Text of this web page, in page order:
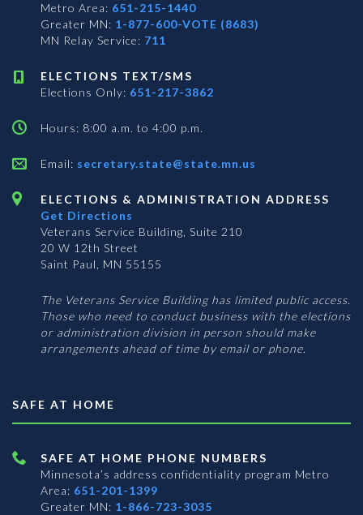
Metro Area: 651-215-1440
Greater MN: 1-877-600-VOTE (8683)
MN Relay Service: 711
ELECTIONS TEXT/SMS
Elections Only: 651-217-3862
Hours: 8:00 a.m. to 4:00 p.m.
Email: secretary.state@state.mn.us
ELECTIONS & ADMINISTRATION ADDRESS
Get Directions
Veterans Service Building, Suite 210
20 W 12th Street
Saint Paul, MN 55155
The Veterans Service Building has limited public access.
Those who need to conduct business with the elections
or administration division in person should make
arrangements ahead of time by email or phone.
SAFE AT HOME
SAFE AT HOME PHONE NUMBERS
Minnesota’s address confidentiality program Metro
Area: 651-201-1399
Greater MN: 1-866-723-3035